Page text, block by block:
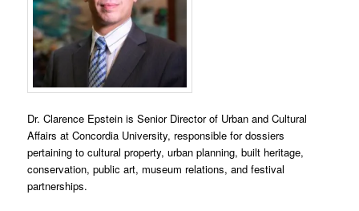
Dr. Clarence Epstein is Senior Director of Urban and Cultural
Affairs at Concordia University, responsible for dossiers
pertaining to cultural property, urban planning, built heritage,
conservation, public art, museum relations, and festival
partnerships.